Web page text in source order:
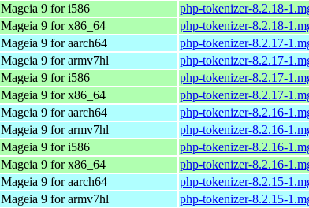
Mageia 9 for i586
php-tokenizer-8.2.18-
Mageia 9 for x86_64
php-tokenizer-8.2.18-
Mageia 9 for aarch64
php-tokenizer-8.2.17-
Mageia 9 for armv7hl
php-tokenizer-8.2.17-
Mageia 9 for i586
php-tokenizer-8.2.17-
Mageia 9 for x86_64
php-tokenizer-8.2.17-
Mageia 9 for aarch64
php-tokenizer-8.2.16-
Mageia 9 for armv7hl
php-tokenizer-8.2.16-
Mageia 9 for i586
php-tokenizer-8.2.16-
Mageia 9 for x86_64
php-tokenizer-8.2.16-
Mageia 9 for aarch64
php-tokenizer-8.2.15-
Mageia 9 for armv7hl
php-tokenizer-8.2.15-